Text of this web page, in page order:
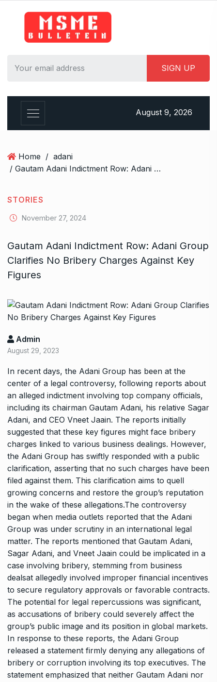
August 9, 2026
Home / adani
/ Gautam Adani Indictment Row: Adani Group Clarifies No Bribery Charges Against Key Figures
STORIES
November 27, 2024
Gautam Adani Indictment Row: Adani Group
Clarifies No Bribery Charges Against Key
Figures
Admin
August 29, 2023
In recent days, the Adani Group has been at the
center of a legal controversy, following reports about
an alleged indictment involving top company officials,
including its chairman Gautam Adani, his relative Sagar
Adani, and CEO Vneet Jaain. The reports initially
suggested that these key figures might face bribery
charges linked to various business dealings. However,
the Adani Group has swiftly responded with a public
clarification, asserting that no such charges have been
filed against them. This clarification aims to quell
growing concerns and restore the group’s reputation
in the wake of these allegations.The controversy
began when media outlets reported that the Adani
Group was under scrutiny in an international legal
matter. The reports mentioned that Gautam Adani,
Sagar Adani, and Vneet Jaain could be implicated in a
case involving bribery, stemming from business
dealsat allegedly involved improper financial incentives
to secure regulatory approvals or favorable contracts.
The potential for legal repercussions was significant,
as accusations of bribery could severely affect the
group’s public image and its position in global markets.
In response to these reports, the Adani Group
released a statement firmly denying any allegations of
bribery or corruption involving its top executives. The
statement emphasized that neither Gautam Adani nor